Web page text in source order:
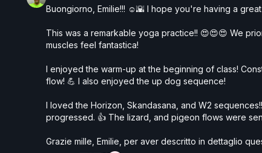
Buongiorno, Emilie!!! ☺️🌇 I hope you're having a great
This was a remarkable yoga practice!! 😍😍😍 We
muscles feel fantastica!
I enjoyed the warm-up at the beginning of class!
flow! 💪 I also enjoyed the up dog sequence!
I loved the Horizon, Skandasana, and W2
progressed. 👍 The lizard, and pigeon flows were
Grazie mille, Emilie, per aver descritto in dettaglio